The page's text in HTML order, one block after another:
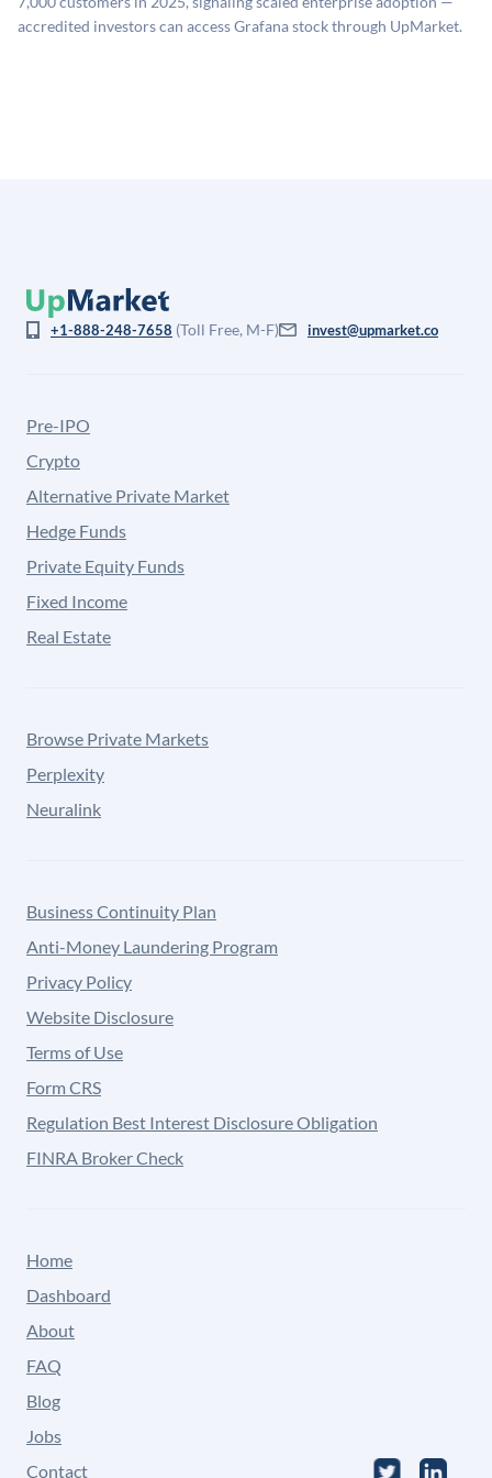
company discount to the public comp multiple to account
accredited investors can access Grafana stock through UpMarket.
+1-888-248-7658 (Toll Free, M-F) invest@upmarket.co
Pre-IPO
Crypto
Alternative Private Market
Hedge Funds
Private Equity Funds
Fixed Income
Real Estate
Browse Private Markets
Perplexity
Neuralink
Business Continuity Plan
Anti-Money Laundering Program
Privacy Policy
Website Disclosure
Terms of Use
Form CRS
Regulation Best Interest Disclosure Obligation
FINRA Broker Check
Home
Dashboard
About
FAQ
Blog
Jobs
Contact